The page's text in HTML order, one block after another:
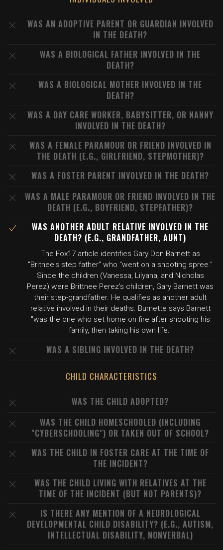
WAS AN ADOPTIVE PARENT OR GUARDIAN INVOLVED
IN THE DEATH?
WAS A BIOLOGICAL FATHER INVOLVED IN THE
DEATH?
WAS A BIOLOGICAL MOTHER INVOLVED IN THE
DEATH?
WAS A DAY CARE WORKER, BABYSITTER, OR NANNY
INVOLVED IN THE DEATH?
WAS A FEMALE PARAMOUR OR FRIEND INVOLVED IN
THE DEATH (E.G., GIRLFRIEND, STEPMOTHER)?
WAS A FOSTER PARENT INVOLVED IN THE DEATH?
WAS A MALE PARAMOUR OR FRIEND INVOLVED IN THE
DEATH (E.G., BOYFRIEND, STEPFATHER)?
WAS ANOTHER ADULT RELATIVE INVOLVED IN THE
DEATH? (E.G., GRANDFATHER, AUNT)
The Fox17 article identifies Gary Don Barnett as
"Britnee's step father" who "went on a shooting spree."
Since the children (Vanessa, Lilyana, and Nicholas
Perez) were Brittnee Perez's children, Gary Barnett was
their step-grandfather. He qualifies as another adult
relative involved in their deaths. Burnette says Barnett
"was the one who set home on fire after shooting his
family, then taking his own life."
WAS A SIBLING INVOLVED IN THE DEATH?
CHILD CHARACTERISTICS
WAS THE CHILD ADOPTED?
WAS THE CHILD HOMESCHOOLED (INCLUDING
"CYBERSCHOOLING") OR TAKEN OUT OF SCHOOL?
WAS THE CHILD IN FOSTER CARE AT THE TIME OF
THE INCIDENT?
WAS THE CHILD LIVING WITH RELATIVES AT THE
TIME OF THE INCIDENT (BUT NOT PARENTS)?
IS THERE ANY MENTION OF A NEUROLOGICAL
DEVELOPMENTAL CHILD DISABILITY? (E.G., AUTISM,
INTELLECTUAL DISABILITY, NONVERBAL)